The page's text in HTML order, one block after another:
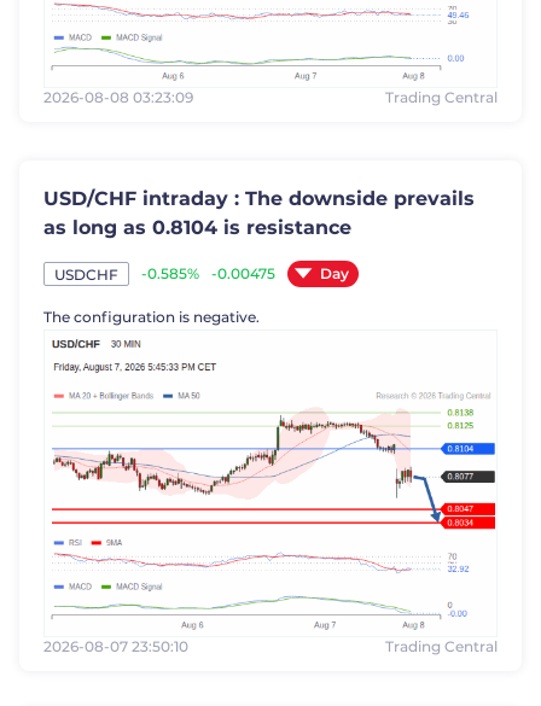
2026-08-08 03:23:09 Trading Central
USD/CHF intraday : The downside prevails
as long as 0.8104 is resistance
USDCHF -0.585% -0.00475 Day
The configuration is negative.
2026-08-07 23:50:10 Trading Central